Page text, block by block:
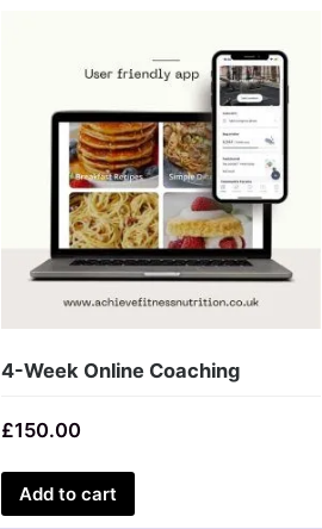
4-Week Online Coaching
£150.00
Add to cart